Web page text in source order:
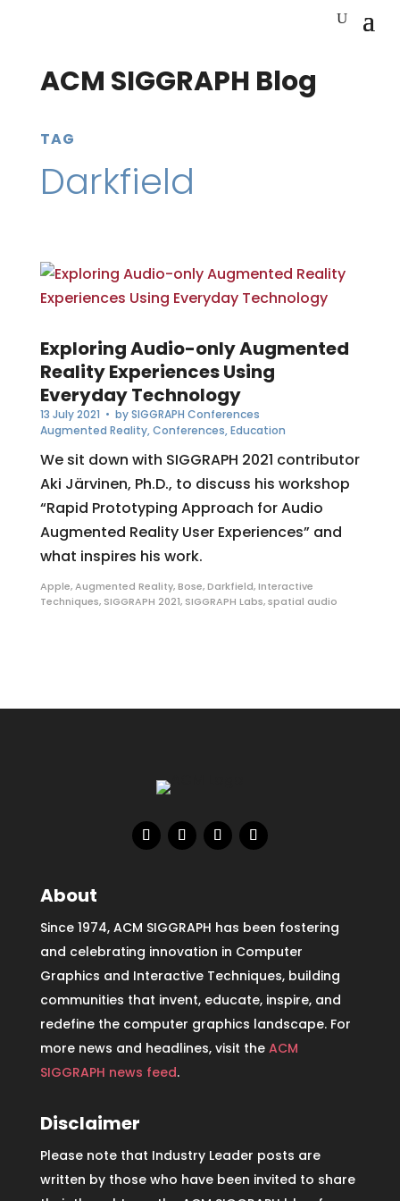
ACM SIGGRAPH Blog
TAG
Darkfield
Exploring Audio-only Augmented
Reality Experiences Using
Everyday Technology
13 July 2021 • bySIGGRAPH Conferences
Augmented Reality,Conferences,Education
We sit down with SIGGRAPH 2021 contributor
Aki Järvinen, Ph.D., to discuss his workshop
“Rapid Prototyping Approach for Audio
Augmented Reality User Experiences” and
what inspires his work.
Apple,Augmented Reality,Bose,Darkfield,Interactive
Techniques, SIGGRAPH 2021, SIGGRAPH Labs,spatial audio
About
Since 1974, ACM SIGGRAPH has been fostering
and celebrating innovation in Computer
Graphics and Interactive Techniques, building
communities that invent, educate, inspire, and
redefine the computer graphics landscape. For
more news and headlines, visit the ACM
SIGGRAPH news feed.
Disclaimer
Please note that Industry Leader posts are
written by those who have been invited to share